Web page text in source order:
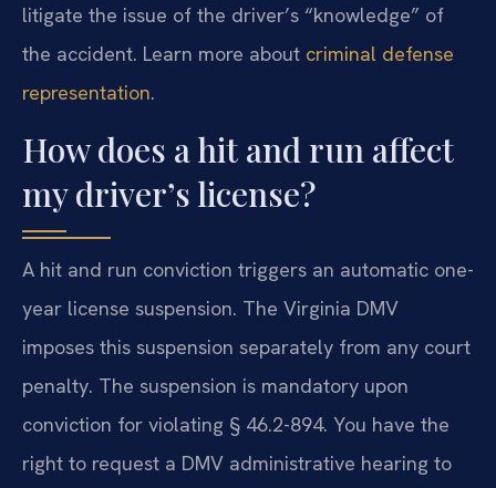
litigate the issue of the driver’s “knowledge” of
the accident. Learn more about criminal defense
representation.
How does a hit and run affect
my driver’s license?
A hit and run conviction triggers an automatic one-
year license suspension. The Virginia DMV
imposes this suspension separately from any court
penalty. The suspension is mandatory upon
conviction for violating § 46.2-894. You have the
right to request a DMV administrative hearing to